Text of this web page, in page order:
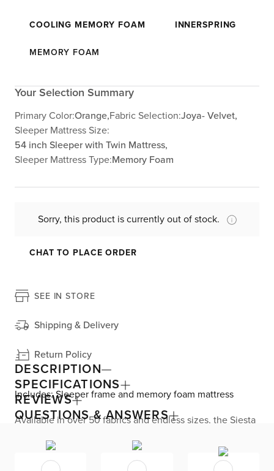
COOLING MEMORY FOAM INNERSPRING
MEMORY FOAM
Your Selection Summary
Primary Color:Orange,Fabric Selection:Joya- Velvet,
Sleeper Mattress Size:
54 inch Sleeper with Twin Mattress,
Sleeper Mattress Type:Memory Foam
Sorry, this product is currently out of stock.
CHAT TO PLACE ORDER
SEE IN STORE
Shipping & Delivery
Return Policy
DESCRIPTION
Includes: Sleeper frame and memory foam mattress
Available in over 50 fabrics and endless sizes, the Siesta
delivered within 21 days or less. Welted seams and slim
track arms complement any home, offering versatile style
SPECIFICATIONS
REVIEWS
QUESTIONS & ANSWERS